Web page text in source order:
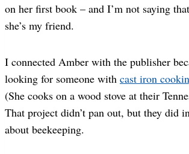
on her first book – and I’m not saying
she’s my friend.
I connected Amber with the publisher
looking for someone with cast iron
(She cooks on a wood stove at their
That project didn’t pan out, but they did
about beekeeping.